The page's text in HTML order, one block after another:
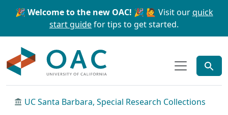
Skip to main content Skip to search
🎉 Welcome to the new OAC! 🎉 🙋 Visit ourquick
start guidefor tips to get started.
UC Santa Barbara, Special Research Collections